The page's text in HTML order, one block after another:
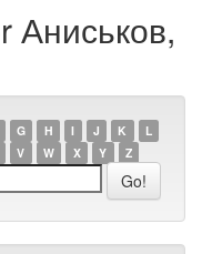
Аниськов,
G H I J K
L
V W X Y Z